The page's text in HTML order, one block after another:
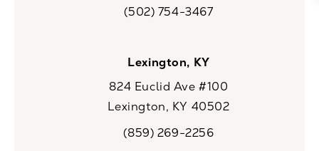
Call CaloSpa on the phone at
(502) 754-3467
Lexington, KY
824 Euclid Ave #100
Lexington, KY 40502
Call CaloSpa on the phone at
(859) 269-2256